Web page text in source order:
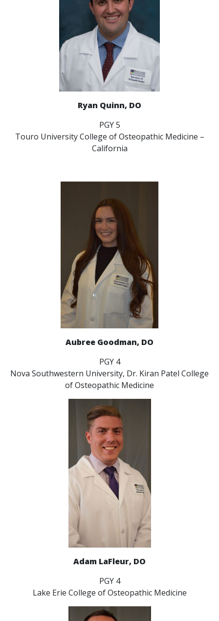
Ryan Quinn, DO
PGY 5
Touro University College of Osteopathic Medicine –
California
Aubree Goodman, DO
PGY 4
Nova Southwestern University, Dr. Kiran Patel College
of Osteopathic Medicine
Adam LaFleur, DO
PGY 4
Lake Erie College of Osteopathic Medicine